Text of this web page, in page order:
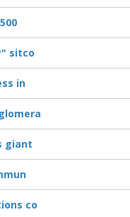
sitco
in
giant
co